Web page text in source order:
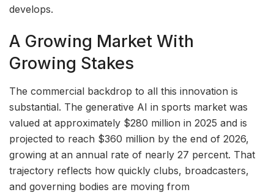
develops.
A Growing Market With
Growing Stakes
The commercial backdrop to all this innovation is
substantial. The generative AI in sports market was
valued at approximately $280 million in 2025 and is
projected to reach $360 million by the end of 2026,
growing at an annual rate of nearly 27 percent. That
trajectory reflects how quickly clubs, broadcasters,
and governing bodies are moving from